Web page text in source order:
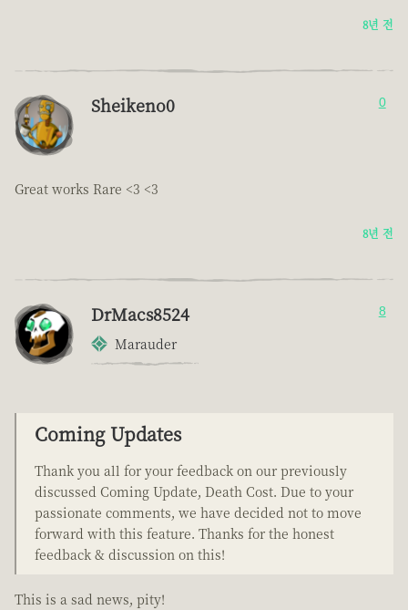
8년 전
Sheikeno0 0
Great works Rare <3 <3
8년 전
DrMacs8524
Marauder
8
Coming Updates
Thank you all for your feedback on our previously
discussed Coming Update, Death Cost. Due to your
passionate comments, we have decided not to move
forward with this feature. Thanks for the honest
feedback & discussion on this!
This is a sad news, pity!